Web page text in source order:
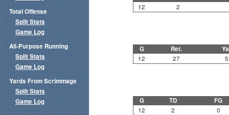
12 2
G Ret.
12 27
G TD FG
12 2 0
Total Offense
Split Stats
Game Log
All-Purpose Running
Split Stats
Game Log
Yards From Scrimmage
Split Stats
Game Log